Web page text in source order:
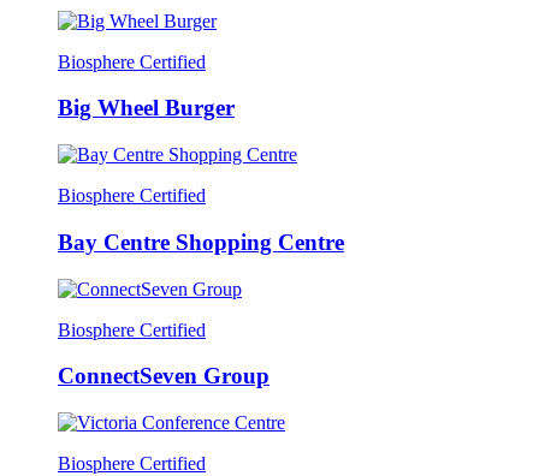
Biosphere Certified
Big Wheel Burger
Biosphere Certified
Bay Centre Shopping Centre
Biosphere Certified
ConnectSeven Group
Biosphere Certified